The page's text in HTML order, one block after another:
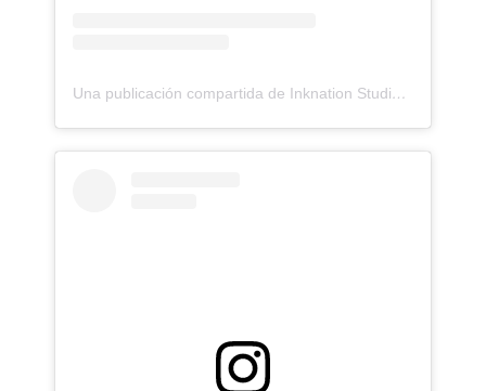
Una publicación compartida de Inknation Studio / Tattoo studio NYC (@inknationstudio)